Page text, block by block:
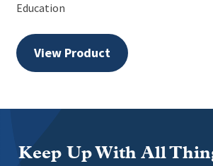
Education
View Product
Keep Up With All